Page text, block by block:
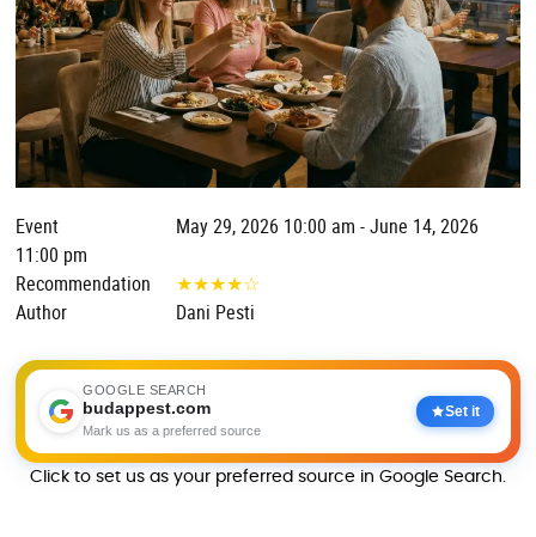
Event
May 29, 2026 10:00 am - June 14, 2026
11:00 pm
Recommendation
★★★★☆
Author
Dani Pesti
GOOGLE SEARCH
budappest.com
Mark us as a preferred source
Set it
Click to set us as your preferred source in Google Search.